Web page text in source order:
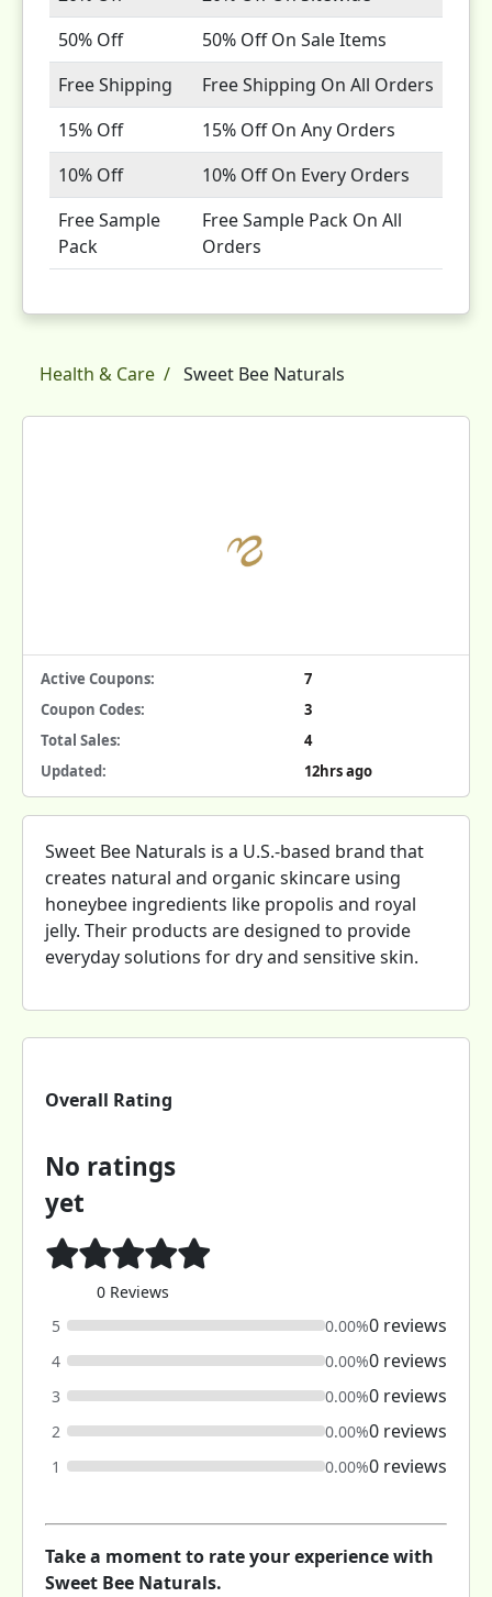
50% Off
50% Off On Sale Items
Free Shipping
Free Shipping On All Orders
15% Off
15% Off On Any Orders
10% Off
10% Off On Every Orders
Free Sample
Pack
Free Sample Pack On All
Orders
Health & Care Sweet Bee Naturals
Active Coupons:
7
Coupon Codes:
3
Total Sales:
4
Updated:
12hrs ago
Sweet Bee Naturals is a U.S.-based brand that
creates natural and organic skincare using
honeybee ingredients like propolis and royal
jelly. Their products are designed to provide
everyday solutions for dry and sensitive skin.
Overall Rating
No ratings
yet
0 Reviews
5
0.00%0 reviews
4 0.00%0 reviews
3 0.00%0 reviews
2 0.00%0 reviews
1 0.00%0 reviews
Take a moment to rate your experience with
Sweet Bee Naturals.